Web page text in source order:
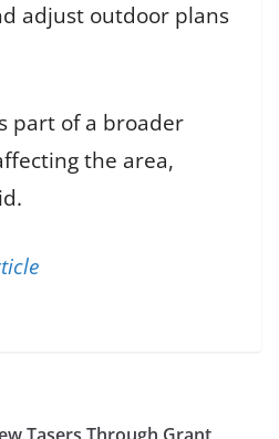
adjust outdoor plans
part of a broader
the area,